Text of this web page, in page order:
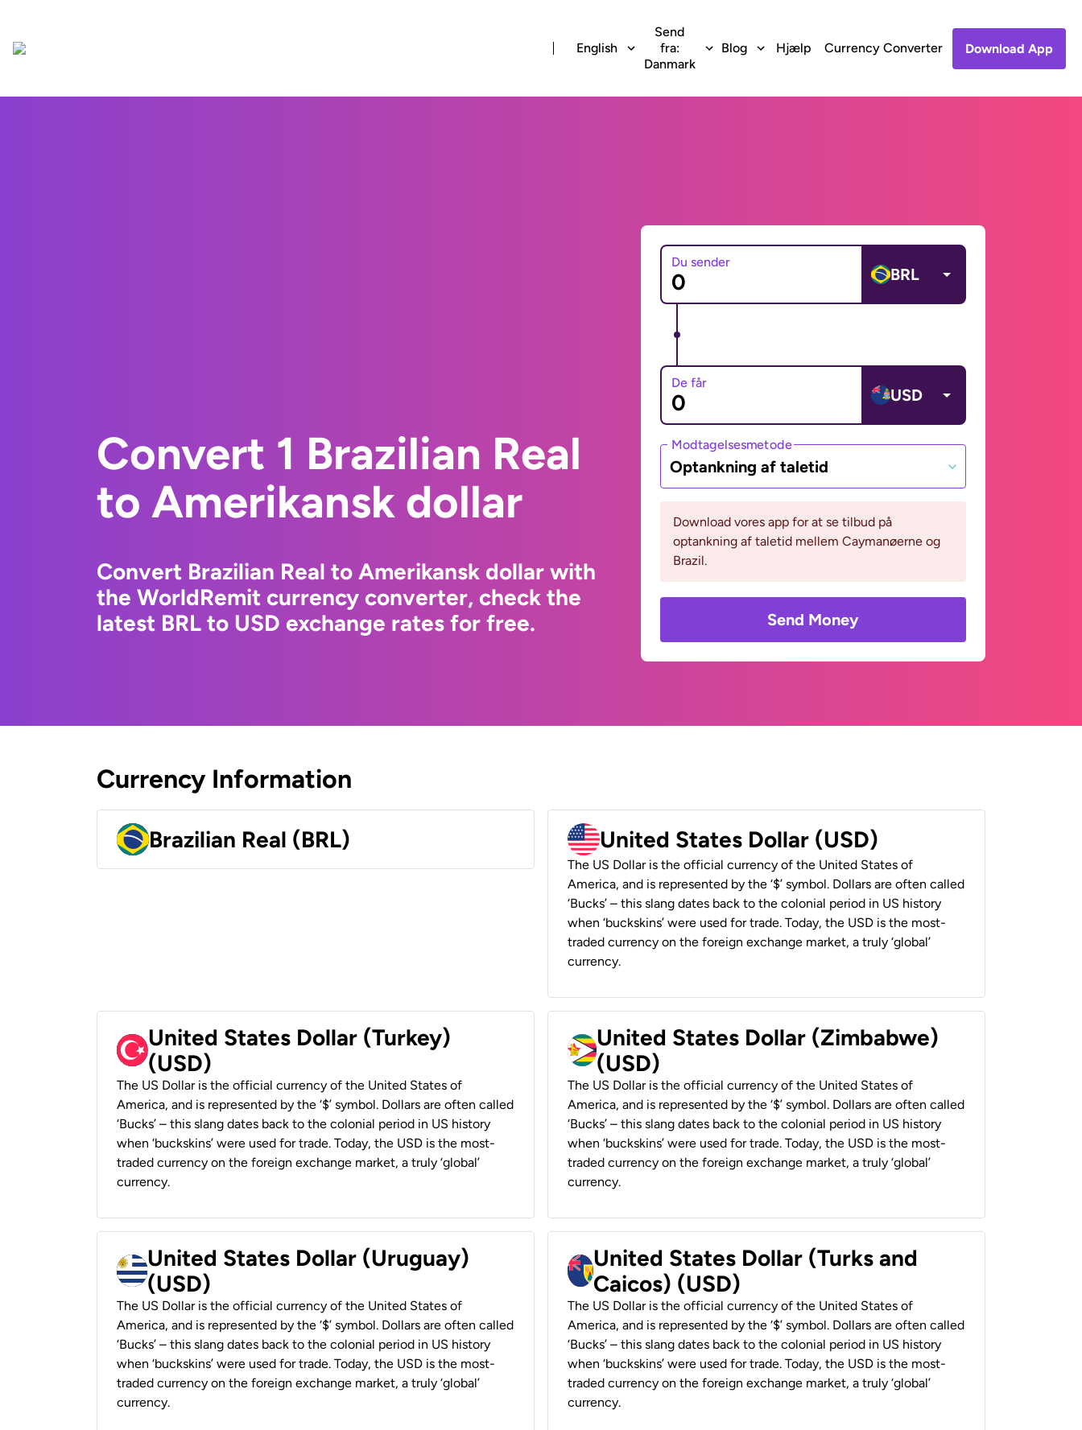
English
Send
fra:
Danmark
Blog Hjælp Currency Converter Download App
Convert 1 Brazilian Real
to Amerikansk dollar
Convert Brazilian Real to Amerikansk dollar with
the WorldRemit currency converter, check the
latest BRL to USD exchange rates for free.
Du sender
BRL
De får
USD
Modtagelsesmetode
Optankning af taletid
Download vores app for at se tilbud på
optankning af taletid mellem Caymanøerne og
Brazil.
Send Money
Currency Information
Brazilian Real (BRL) United States Dollar (USD)
The US Dollar is the official currency of the United States of
America, and is represented by the ‘$’ symbol. Dollars are often called
‘Bucks’ – this slang dates back to the colonial period in US history
when ‘buckskins’ were used for trade. Today, the USD is the most-
traded currency on the foreign exchange market, a truly ‘global’
currency.
United States Dollar (Turkey)
(USD)
The US Dollar is the official currency of the United States of
America, and is represented by the ‘$’ symbol. Dollars are often called
‘Bucks’ – this slang dates back to the colonial period in US history
when ‘buckskins’ were used for trade. Today, the USD is the most-
traded currency on the foreign exchange market, a truly ‘global’
currency.
United States Dollar (Zimbabwe)
(USD)
The US Dollar is the official currency of the United States of
America, and is represented by the ‘$’ symbol. Dollars are often called
‘Bucks’ – this slang dates back to the colonial period in US history
when ‘buckskins’ were used for trade. Today, the USD is the most-
traded currency on the foreign exchange market, a truly ‘global’
currency.
United States Dollar (Uruguay)
(USD)
The US Dollar is the official currency of the United States of
America, and is represented by the ‘$’ symbol. Dollars are often called
‘Bucks’ – this slang dates back to the colonial period in US history
when ‘buckskins’ were used for trade. Today, the USD is the most-
traded currency on the foreign exchange market, a truly ‘global’
currency.
United States Dollar (Turks and
Caicos) (USD)
The US Dollar is the official currency of the United States of
America, and is represented by the ‘$’ symbol. Dollars are often called
‘Bucks’ – this slang dates back to the colonial period in US history
when ‘buckskins’ were used for trade. Today, the USD is the most-
traded currency on the foreign exchange market, a truly ‘global’
currency.